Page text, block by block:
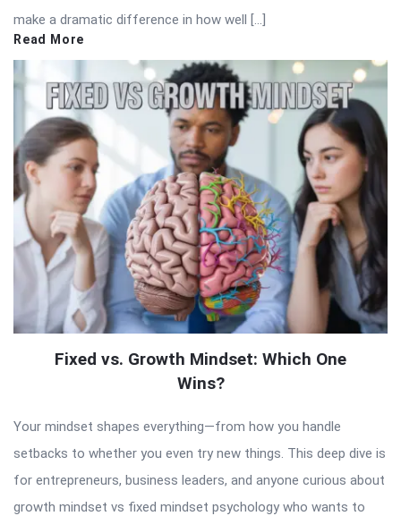
make a dramatic difference in how well […]
Read More
Fixed vs. Growth Mindset: Which One
Wins?
Your mindset shapes everything—from how you handle
setbacks to whether you even try new things. This deep dive is
for entrepreneurs, business leaders, and anyone curious about
growth mindset vs fixed mindset psychology who wants to